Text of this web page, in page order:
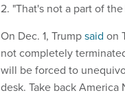
2. "That's not a part of
On Dec. 1, Trumpsaid on
not completely
will be forced to
desk. Take back America